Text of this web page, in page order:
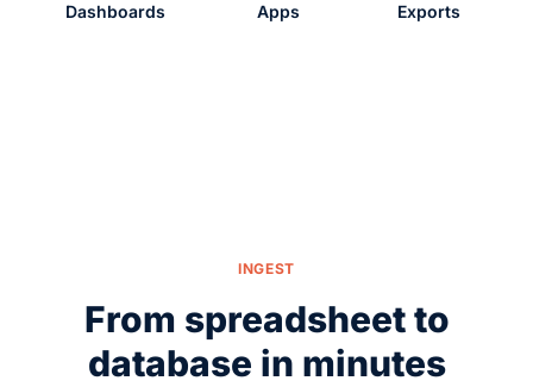
Dashboards Apps Exports
INGEST
From spreadsheet to
database in minutes